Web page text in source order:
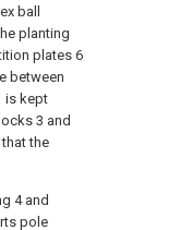
ball
planting
plates 6
between
is kept
3 and
the
4 and
pole